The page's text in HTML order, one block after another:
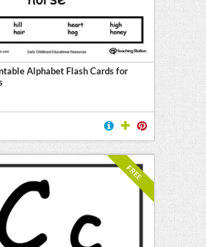
Alphabet Flash Cards for
FREE